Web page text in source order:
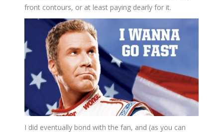
front contours, or at least paying dearly for it.
I did eventually bond with the fan, and (as you can